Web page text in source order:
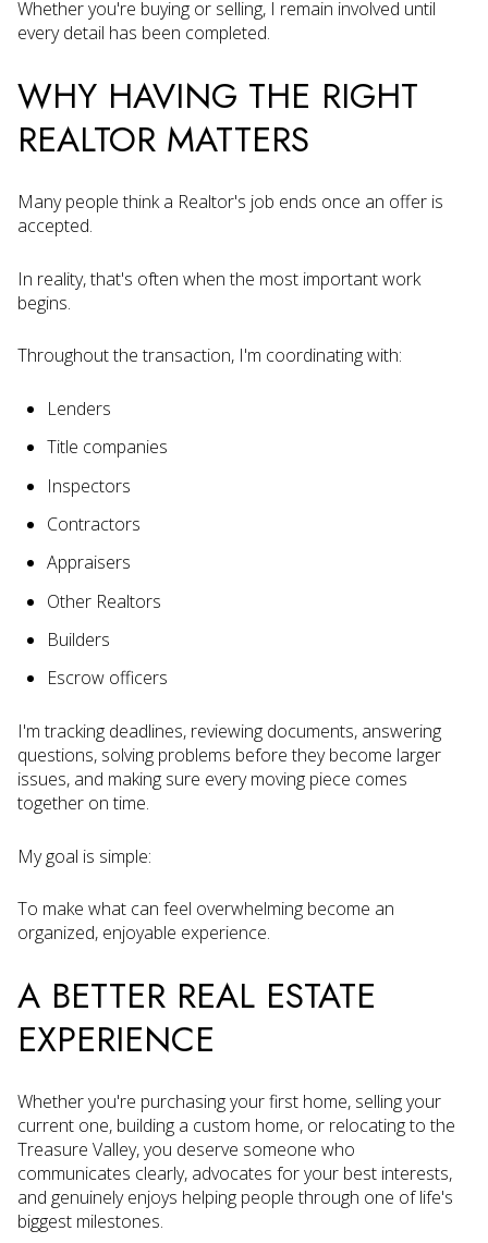
Whether you're buying or selling, I remain involved until
every detail has been completed.
WHY HAVING THE RIGHT
REALTOR MATTERS
Many people think a Realtor's job ends once an offer is
accepted.
In reality, that's often when the most important work
begins.
Throughout the transaction, I'm coordinating with:
Lenders
Title companies
Inspectors
Contractors
Appraisers
Other Realtors
Builders
Escrow officers
I'm tracking deadlines, reviewing documents, answering
questions, solving problems before they become larger
issues, and making sure every moving piece comes
together on time.
My goal is simple:
To make what can feel overwhelming become an
organized, enjoyable experience.
A BETTER REAL ESTATE
EXPERIENCE
Whether you're purchasing your first home, selling your
current one, building a custom home, or relocating to the
Treasure Valley, you deserve someone who
communicates clearly, advocates for your best interests,
and genuinely enjoys helping people through one of life's
biggest milestones.